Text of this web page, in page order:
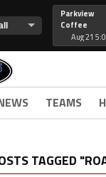
Parkview
Coffee
Aug 21
TEAMS
TAGGED